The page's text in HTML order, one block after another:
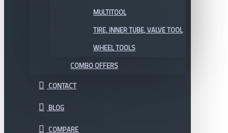
MULTITOOL
TIRE, INNER TUBE, VALVE TOOL
WHEEL TOOLS
COMBO OFFERS
CONTACT
BLOG
COMPARE